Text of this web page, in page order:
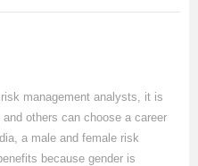
management analysts, it is
others can choose a career
a male and female risk
because gender is